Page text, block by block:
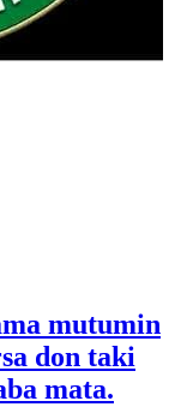
mutumin
don taki
mata.